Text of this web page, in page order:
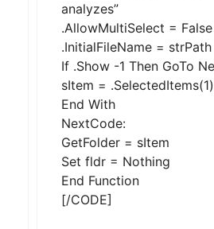
analyzes”
.AllowMultiSelect = False
.InitialFileName = strPath
If .Show -1 Then GoTo
sItem = .SelectedItems(1)
End With
NextCode:
GetFolder = sItem
Set fldr = Nothing
End Function
[/CODE]